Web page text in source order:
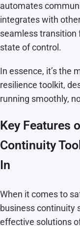
automates
integrates with
seamless transition
state of control.
In essence, it’s the
resilience toolkit,
running smoothly,
Key Features
Continuity
In
When it comes to
business continuity
effective solutions